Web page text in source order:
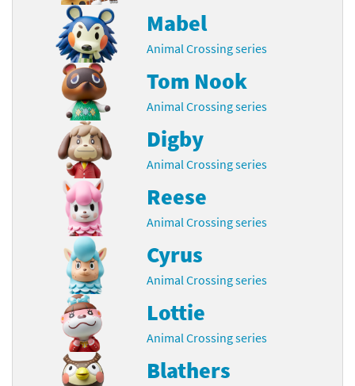
Mabel
Animal Crossing series
Tom Nook
Animal Crossing series
Digby
Animal Crossing series
Reese
Animal Crossing series
Cyrus
Animal Crossing series
Lottie
Animal Crossing series
Blathers